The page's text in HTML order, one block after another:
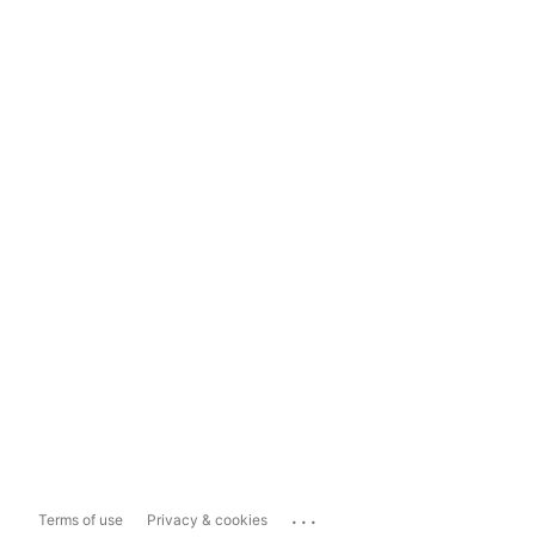
Terms of use Privacy & cookies ...